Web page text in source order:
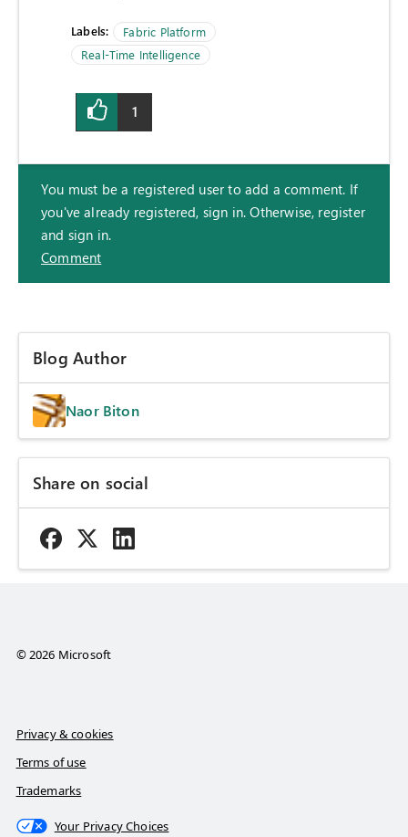
Labels:
Fabric Platform
Real-Time Intelligence
1
You must be a registered user to add a comment. If
you've already registered, sign in. Otherwise, register
and sign in.
Comment
Blog Author
Naor Biton
Share on social
© 2026 Microsoft
Privacy & cookies
Terms of use
Trademarks
Your Privacy Choices